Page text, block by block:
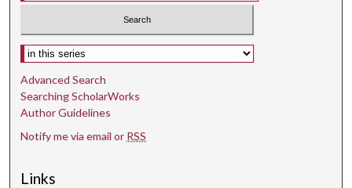
Select context to search:
Advanced Search
Searching ScholarWorks
Author Guidelines
Notify me via email or RSS
Links